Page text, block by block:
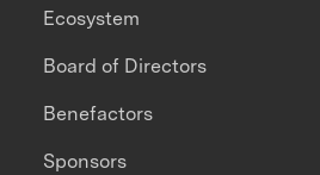
Ecosystem
Board of Directors
Benefactors
Sponsors